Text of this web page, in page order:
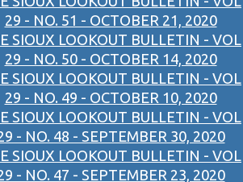
29 - NO. 51 - OCTOBER 21, 2020
SIOUX LOOKOUT BULLETIN - VOL
29 - NO. 50 - OCTOBER 14, 2020
SIOUX LOOKOUT BULLETIN - VOL
29 - NO. 49 - OCTOBER 10, 2020
SIOUX LOOKOUT BULLETIN - VOL
- NO. 48 - SEPTEMBER 30, 2020
SIOUX LOOKOUT BULLETIN - VOL
- NO. 47 - SEPTEMBER 23, 2020